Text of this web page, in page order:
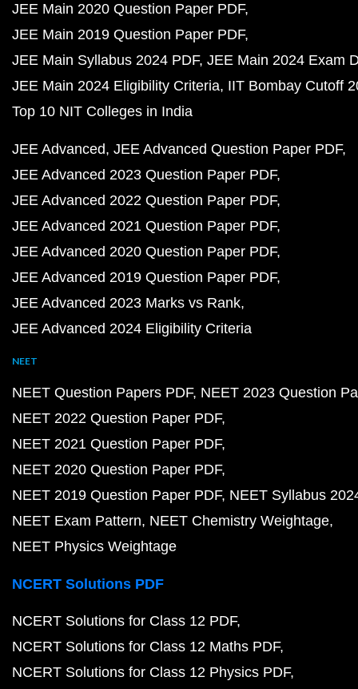
JEE Main 2020 Question Paper PDF
JEE Main 2019 Question Paper PDF
JEE Main Syllabus 2024 PDF JEE Main 2024 Exam
JEE Main 2024 Eligibility Criteria IIT Bombay Cutoff
Top 10 NIT Colleges in India
JEE Advanced JEE Advanced Question Paper PDF
JEE Advanced 2023 Question Paper PDF
JEE Advanced 2022 Question Paper PDF
JEE Advanced 2021 Question Paper PDF
JEE Advanced 2020 Question Paper PDF
JEE Advanced 2019 Question Paper PDF
JEE Advanced 2023 Marks vs Rank
JEE Advanced 2024 Eligibility Criteria
NEET
NEET Question Papers PDF NEET 2023 Question
NEET 2022 Question Paper PDF
NEET 2021 Question Paper PDF
NEET 2020 Question Paper PDF
NEET 2019 Question Paper PDF NEET Syllabus
NEET Exam Pattern NEET Chemistry Weightage
NEET Physics Weightage
NCERT Solutions PDF
NCERT Solutions for Class 12 PDF
NCERT Solutions for Class 12 Maths PDF
NCERT Solutions for Class 12 Physics PDF